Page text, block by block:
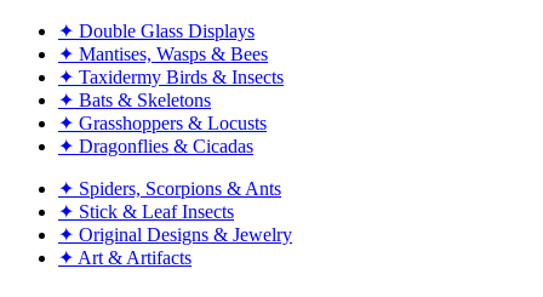
✦ Double Glass Displays
✦ Mantises, Wasps & Bees
✦ Taxidermy Birds & Insects
✦ Bats & Skeletons
✦ Grasshoppers & Locusts
✦ Dragonflies & Cicadas
✦ Spiders, Scorpions & Ants
✦ Stick & Leaf Insects
✦ Original Designs & Jewelry
✦ Art & Artifacts